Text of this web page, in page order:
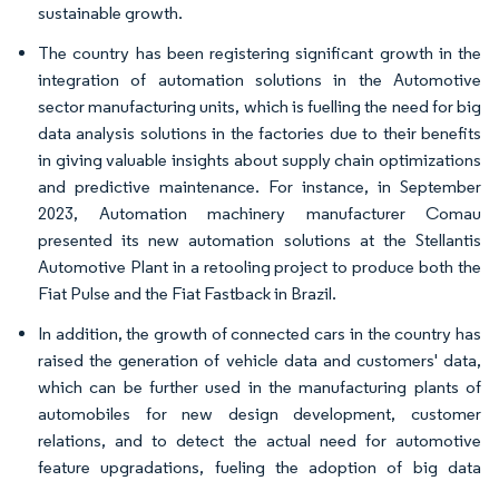
sustainable growth.
The country has been registering significant growth in the
integration of automation solutions in the Automotive
sector manufacturing units, which is fuelling the need for big
data analysis solutions in the factories due to their benefits
in giving valuable insights about supply chain optimizations
and predictive maintenance. For instance, in September
2023, Automation machinery manufacturer Comau
presented its new automation solutions at the Stellantis
Automotive Plant in a retooling project to produce both the
Fiat Pulse and the Fiat Fastback in Brazil.
In addition, the growth of connected cars in the country has
raised the generation of vehicle data and customers' data,
which can be further used in the manufacturing plants of
automobiles for new design development, customer
relations, and to detect the actual need for automotive
feature upgradations, fueling the adoption of big data